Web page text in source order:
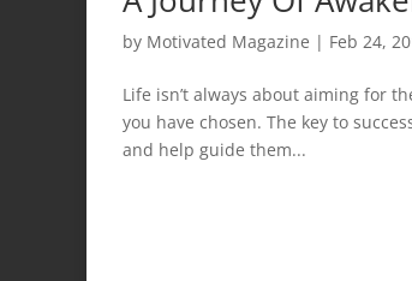
by Motivated Magazine | Feb 24,
Life isn’t always about aiming for
you have chosen. The key to
and help guide them...